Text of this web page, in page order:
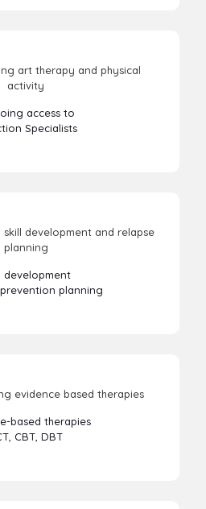
access to
Specialists
development
planning
based therapies
CBT, DBT